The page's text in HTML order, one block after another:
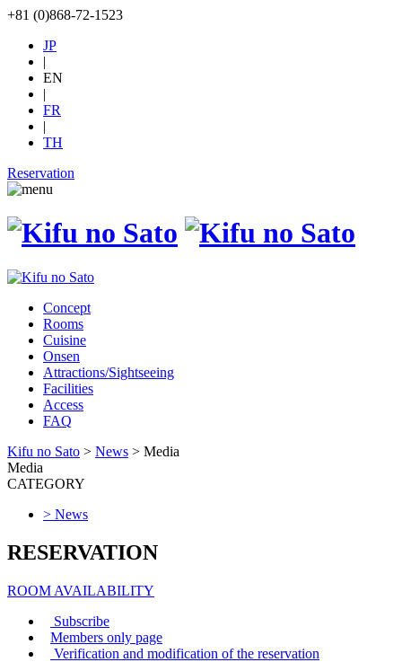
+81 (0)868-72-1523
JP
|
EN
|
FR
|
TH
Reservation
Concept
Rooms
Cuisine
Onsen
Attractions/Sightseeing
Facilities
Access
FAQ
Kifu no Sato > News > Media
Media
CATEGORY
> News
RESERVATION
ROOM AVAILABILITY
Subscribe
Members only page
Verification and modification of the reservation